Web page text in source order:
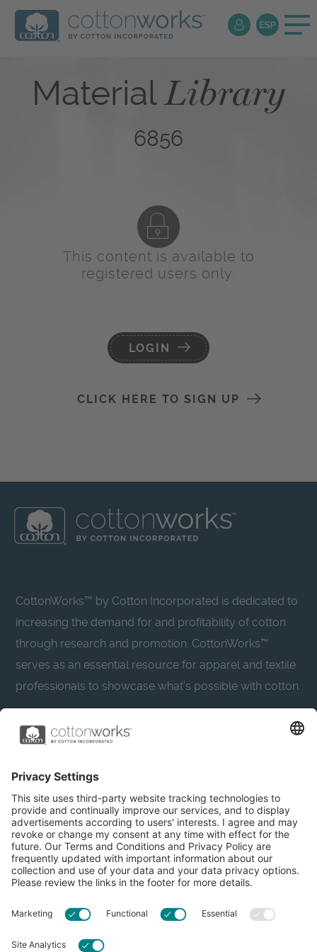
MaterialLibrary
6856
This content is available to
registered users only.
LOGIN
CLICK HERE TO SIGN UP
CottonWorks™ by Cotton Incorporated is dedicated to
increasing the demand for and profitability of cotton
through research and promotion. CottonWorks™
serves as an essential resource for apparel and textile
professionals to showcase what’s possible with cotton.
Learn more about Cotton Incorporated’s sustainability
CottonToday
About
Resources
Privacy Policy
Accessibility